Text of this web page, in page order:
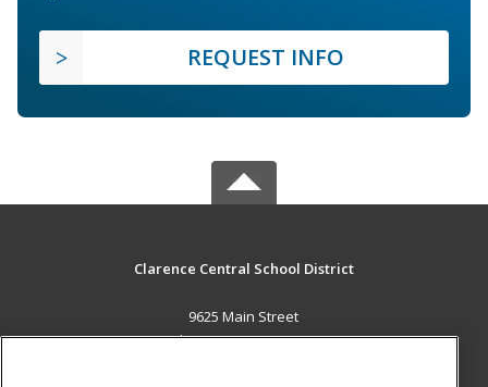
REQUEST INFO
Clarence Central School District
9625 Main Street
Clarence, NY 14031 US